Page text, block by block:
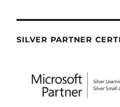
SILVER PARTNER